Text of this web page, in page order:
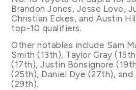
Brandon Jones, Jesse Love,
Christian Eckes, and Austin
top-10 qualifiers.
Other notables include Sam
Smith (13th), Taylor Gray
(17th), Justin Bonsignore
(25th), Daniel Dye (27th), and
(29th).